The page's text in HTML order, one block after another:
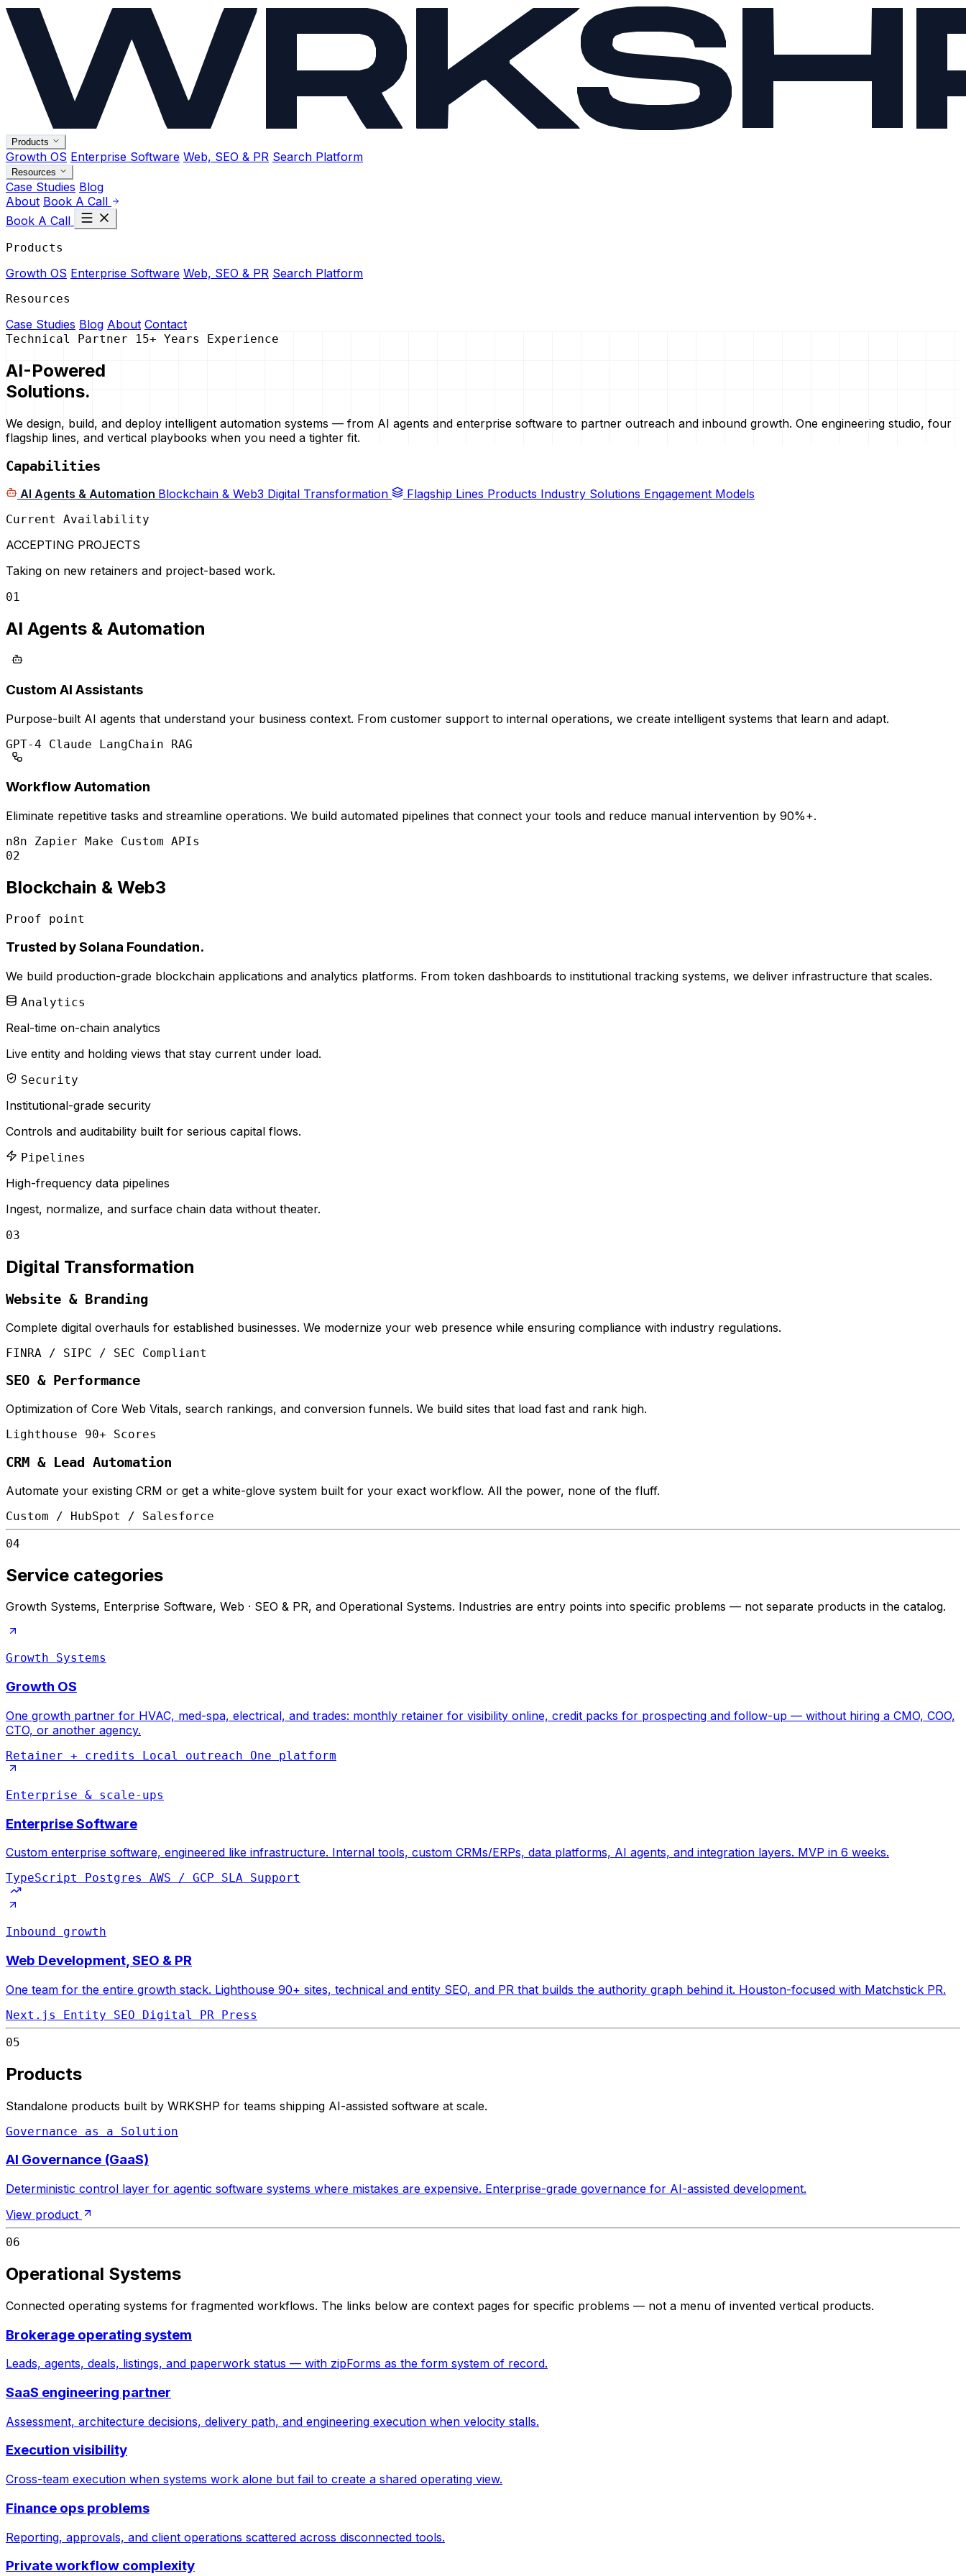
Products
Growth OS Enterprise Software Web, SEO & PR Search Platform
Resources
Case Studies Blog
About Book A Call
Book A Call
Products
Growth OS Enterprise Software Web, SEO & PR Search Platform
Resources
Case Studies Blog About Contact
Technical Partner 15+ Years Experience
AI-Powered
Solutions.
We design, build, and deploy intelligent automation systems — from AI agents and enterprise software to partner outreach and inbound growth. One engineering studio, four
flagship lines, and vertical playbooks when you need a tighter fit.
Capabilities
AI Agents & Automation Blockchain & Web3 Digital Transformation Flagship Lines Products Industry Solutions Engagement Models
Current Availability
ACCEPTING PROJECTS
Taking on new retainers and project-based work.
01
AI Agents & Automation
Custom AI Assistants
Purpose-built AI agents that understand your business context. From customer support to internal operations, we create intelligent systems that learn and adapt.
GPT-4 Claude LangChain RAG
Workflow Automation
Eliminate repetitive tasks and streamline operations. We build automated pipelines that connect your tools and reduce manual intervention by 90%+.
n8n Zapier Make
Custom APIs
02
Blockchain & Web3
Proof point
Trusted by Solana Foundation.
We build production-grade blockchain applications and analytics platforms. From token dashboards to institutional tracking systems, we deliver infrastructure that scales.
Analytics
Real-time on-chain analytics
Live entity and holding views that stay current under load.
Security
Institutional-grade security
Controls and auditability built for serious capital flows.
Pipelines
High-frequency data pipelines
Ingest, normalize, and surface chain data without theater.
03
Digital Transformation
Website & Branding
Complete digital overhauls for established businesses. We modernize your web presence while ensuring compliance with industry regulations.
FINRA / SIPC / SEC Compliant
SEO & Performance
Optimization of Core Web Vitals, search rankings, and conversion funnels. We build sites that load fast and rank high.
Lighthouse 90+ Scores
CRM & Lead Automation
Automate your existing CRM or get a white-glove system built for your exact workflow. All the power, none of the fluff.
Custom / HubSpot / Salesforce
04
Service categories
Growth Systems, Enterprise Software, Web · SEO & PR, and Operational Systems. Industries are entry points into specific problems — not separate products in the catalog.
Growth Systems
Growth OS
One growth partner for HVAC, med-spa, electrical, and trades: monthly retainer for visibility online, credit packs for prospecting and follow-up — without hiring a CMO, COO,
CTO, or another agency.
Retainer + credits Local outreach One platform
Enterprise & scale-ups
Enterprise Software
Custom enterprise software, engineered like infrastructure. Internal tools, custom CRMs/ERPs, data platforms, AI agents, and integration layers. MVP in 6 weeks.
TypeScript Postgres AWS / GCP SLA Support
Inbound growth
Web Development, SEO & PR
One team for the entire growth stack. Lighthouse 90+ sites, technical and entity SEO, and PR that builds the authority graph behind it. Houston-focused with Matchstick PR.
Next.js Entity SEO Digital PR
Press
05
Products
Standalone products built by WRKSHP for teams shipping AI-assisted software at scale.
Governance as a Solution
AI Governance (GaaS)
Deterministic control layer for agentic software systems where mistakes are expensive. Enterprise-grade governance for AI-assisted development.
View product
06
Operational Systems
Connected operating systems for fragmented workflows. The links below are context pages for specific problems — not a menu of invented vertical products.
Brokerage operating system
Leads, agents, deals, listings, and paperwork status — with zipForms as the form system of record.
SaaS engineering partner
Assessment, architecture decisions, delivery path, and engineering execution when velocity stalls.
Execution visibility
Cross-team execution when systems work alone but fail to create a shared operating view.
Finance ops problems
Reporting, approvals, and client operations scattered across disconnected tools.
Private workflow complexity